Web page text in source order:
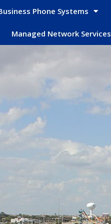
Phone Systems
Managed Network Services